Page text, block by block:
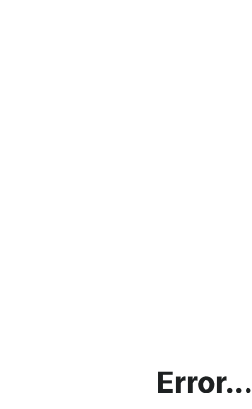
Error...